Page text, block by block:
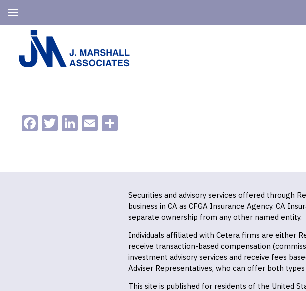
primary
navigation
content
Facebook
Twitter
LinkedIn
Email
Securities and advisory services offered through
business in CA as CFGA Insurance Agency. CA
separate ownership from any other named entity.
Individuals affiliated with Cetera firms are either
receive transaction-based compensation
investment advisory services and receive fees
Adviser Representatives, who can offer both types
This site is published for residents of the United